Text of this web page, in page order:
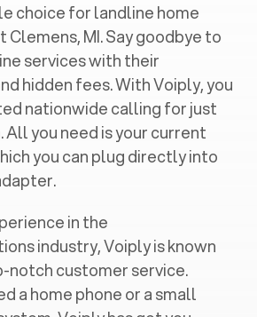
choice for landline home
Clemens, MI. Say goodbye to
services with their
hidden fees. With Voiply, you
nationwide calling for just
All you need is your current
you can plug directly into
in the
industry, Voiply is known
notch customer service.
a home phone or a small